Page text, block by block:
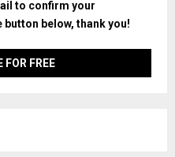
to confirm your
below, thank you!